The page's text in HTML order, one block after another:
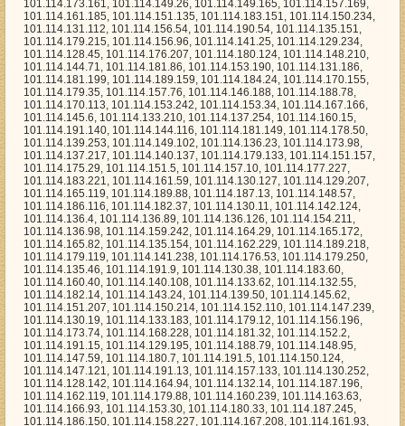
153.30, 101.114.180.33, 101.114.187.245, 101.114.186.150, 101.114.158.227, 101.114.167.208, 101.114.161.93, 101.114.183.232, 101.114.187.215, 101.114.188.207, 101.114.151.225, 101.114.133.17, 101.114.158.102, 101.114.191.180, 101.114.173.245, 101.114.164.196, 101.114.176.84, 101.114.131.124, 101.114.141.93, 101.114.190.191, 101.114.181.121, 101.114.184.110, 101.114.167.157, 101.114.156.194, 101.114.132.95, 101.114.157.183, 101.114.180.50, 101.114.175.56, 101.114.138.184, 101.114.134.175, 101.114.184.112, 101.114.166.21, 101.114.137.245, 101.114.145.7, 101.114.182.142, 101.114.137.241, 101.114.171.4, 101.114.143.108, 101.114.170.26, 101.114.182.80, 101.114.149.137, 101.114.155.254, 101.114.140.116, 101.114.184.6, 101.114.147.254, 101.114.130.24, 101.114.184.148, 101.114.141.141, 101.114.153.15, 101.114.145.188, 101.114.165.134, 101.114.153.161, 101.114.178.228, 101.114.190.0, 101.114.162.34, 101.114.175.195, 101.114.154.186, 101.114.178.25, 101.114.129.107, 101.114.160.186, 101.114.179.139, 101.114.141.155, 101.114.144.73, 101.114.163.173, 101.114.167.129, 101.114.150.129, 101.114.163.165, 101.114.188.191, 101.114.183.14, 101.114.148.251, 101.114.179.105, 101.114.171.135, 101.114.142.154, 101.114.181.99, 101.114.147.92, 101.114.152.48, 101.114.183.126, 101.114.171.196, 101.114.148.126, 101.114.138.51, 101.114.189.95, 101.114.163.7, 101.114.128.233, 101.114.162.29, 101.114.191.117, 101.114.128.175, 101.114.160.20, 101.114.191.248, 101.114.143.113, 101.114.136.43, 101.114.184.250, 101.114.158.149, 101.114.134.109, 101.114.147.139, 101.114.148.5, 101.114.135.132, 101.114.162.44, 101.114.155.195, 101.114.174.138, 101.114.140.111, 101.114.191.172, 101.114.187.94, 101.114.155.108, 101.114.165.70, 101.114.145.218, 101.114.172.39, 101.114.154.30, 101.114.188.248, 101.114.181.130, 101.114.140.49, 101.114.140.159, 101.114.167.134, 101.114.147.227, 101.114.128.187, 101.114.140.144, 101.114.149.94, 101.114.150.161, 101.114.129.167, 101.114.182.198, 101.114.164.138, 101.114.184.37, 101.114.167.190, 101.114.141.229, 101.114.130.227, 101.114.145.209, 101.114.172.0, 101.114.171.0, 101.114.146.151, 101.114.135.147, 101.114.190.251, 101.114.148.217, 101.114.150.43, 101.114.151.105, 101.114.178.135, 101.114.139.13, 101.114.189.147, 101.114.128.117, 101.114.148.106, 101.114.141.224, 101.114.172.226, 101.114.152.102, 101.114.134.26, 101.114.190.150, 101.114.172.21, 101.114.150.186, 101.114.153.63, 101.114.147.159, 101.114.148.213, 101.114.146.105, 101.114.179.10, 101.114.191.216, 101.114.133.28, 101.114.188.189, 101.114.181.75, 101.114.152.218, 101.114.173.227, 101.114.135.120, 101.114.128.206, 101.114.152.184, 101.114.162.24, 101.114.155.252, 101.114.162.233, 101.114.181.210, 101.114.154.90, 101.114.162.231, 101.114.170.58, 101.114.191.193, 101.114.156.235, 101.114.154.131, 101.114.173.222, 101.114.165.91, 101.114.164.148, 101.114.137.26, 101.114.163.156, 101.114.164.216, 101.114.188.199, 101.114.191.150, 101.114.150.133, 101.114.159.225, 101.114.135.69, 101.114.163.77, 101.114.149.237, 101.114.187.204, 101.114.130.169, 101.114.178.89, 101.114.139.138, 101.114.184.111, 101.114.188.214, 101.114.135.75, 101.114.178.18, 101.114.133.19, 101.114.184.136, 101.114.132.79, 101.114.141.23, 101.114.132.253, 101.114.141.75, 101.114.148.243, 101.114.165.219, 101.114.146.54, 101.114.146.157, 101.114.144.117, 101.114.157.160, 101.114.133.113, 101.114.132.22, 101.114.132.208, 101.114.134.174, 101.114.179.53, 101.114.132.185, 101.114.173.237, 101.114.154.37, 101.114.179.254, 101.114.158.195, 101.114.132.9, 101.114.183.189, 101.114.188.241, 101.114.133.70, 101.114.140.218, 101.114.142.222, 101.114.163.29, 101.114.170.28, 101.114.153.247, 101.114.136.100, 101.114.136.184, 101.114.165.135, 101.114.159.243, 101.114.149.31, 101.114.184.157, 101.114.187.195, 101.114.132.47, 101.114.133.104, 101.114.183.226, 101.114.134.87, 101.114.169.196, 101.114.152.76, 101.114.130.44, 101.114.183.79, 101.114.137.231, 101.114.150.179, 101.114.130.245, 101.114.175.119, 101.114.128.225, 101.114.178.77, 101.114.158.69, 101.114.178.68, 101.114.176.61, 101.114.156.48, 101.114.134.18, 101.114.136.13, 101.114.177.56, 101.114.160.238, 101.114.157.64, 101.114.145.123, 101.114.131.92, 101.114.161.190, 101.114.164.28, 101.114.157.123, 101.114.174.81, 101.114.149.21, 101.114.182.241, 101.114.172.178, 101.114.181.114, 101.114.180.133, 101.114.182.232, 101.114.130.170, 101.114.171.2, 101.114.146.15, 101.114.150.224, 101.114.134.28, 101.114.189.17, 101.114.138.162, 101.114.137.218, 101.114.164.193, 101.114.144.64, 101.114.178.96, 101.114.136.20, 101.114.152.98, 101.114.176.229, 101.114.157.152, 101.114.181.174, 101.114.149.181, 101.114.146.184, 101.114.181.171, 101.114.138.178, 101.114.169.16, 101.114.174.65, 101.114.179.78, 101.114.152.229, 101.114.189.16, 101.114.133.60, 101.114.190.93, 101.114.140.85, 101.114.159.63, 101.114.171.158, 101.114.130.36, 101.114.162.12, 101.114.184.82, 101.114.135.199, 101.114.151.171, 101.114.133.48, 101.114.158.100, 101.114.139.14, 101.114.169.134, 101.114.177.10, 101.114.166.15, 101.114.147.4, 101.114.150.27, 101.114.178.69, 101.114.135.110, 101.114.130.225, 101.114.147.195, 101.114.141.96, 101.114.164.23, 101.114.138.80, 101.114.133.240, 101.114.129.141, 101.114.128.200, 101.114.186.88, 101.114.187.87, 101.114.168.177, 101.114.182.9, 101.114.174.164, 101.114.175.181, 101.114.180.222, 101.114.166.239, 101.114.132.233, 101.114.146.236, 101.114.147.3, 101.114.174.105, 101.114.168.56, 101.114.184.176, 101.114.146.18, 101.114.143.98, 101.114.185.119, 101.114.129.66, 101.114.150.30, 101.114.131.96, 101.114.184.243, 101.114.187.9, 101.114.163.61, 101.114.165.145, 101.114.149.211, 101.114.152.144, 101.114.173.99, 101.114.183.133, 101.114.170.93, 101.114.147.169, 101.114.133.38, 101.114.176.134, 101.114.168.173, 101.114.186.225, 101.114.138.14, 101.114.134.112, 101.114.176.48, 101.114.166.69, 101.114.145.100, 101.114.181.157, 101.114.130.194, 101.114.170.198, 101.114.137.74, 101.114.165.177, 101.114.168.196, 101.114.174.220, 101.114.142.110, 101.114.145.89, 101.114.159.76, 101.114.167.192, 101.114.149.124, 101.114.163.35, 101.114.157.146, 101.114.132.2, 101.114.151.186, 101.114.150.154, 101.114.179.125, 101.114.133.129, 101.114.191.82, 101.114.172.240, 101.114.177.100, 101.114.172.160, 101.114.150.19, 101.114.152.245, 101.114.143.214, 101.114.133.101, 101.114.187.26, 101.114.174.193, 101.114.148.75, 101.114.131.117, 101.114.156.157, 101.114.138.46, 101.114.151.241, 101.114.141.84, 101.114.166.76, 101.114.186.34, 101.114.154.167, 101.114.185.184, 101.114.132.133, 101.114.146.106, 101.114.178.79, 101.114.160.189, 101.114.160.76, 101.114.171.85, 101.114.184.197, 101.114.174.224, 101.114.189.205, 101.114.130.71, 101.114.132.88, 101.114.143.50, 101.114.161.165, 101.114.138.106, 101.114.154.196, 101.114.170.64, 101.114.162.67, 101.114.186.23, 101.114.129.24, 101.114.186.157, 101.114.180.157, 101.114.178.170, 101.114.177.95, 101.114.132.44, 101.114.157.142, 101.114.157.4, 101.114.130.197, 101.114.168.113, 101.114.187.96, 101.114.137.180, 101.114.161.46, 101.114.162.154, 101.114.188.18, 101.114.149.118, 101.114.185.229, 101.114.159.102, 101.114.174.247, 101.114.181.177, 101.114.158.239, 101.114.175.44, 101.114.163.195, 101.114.134.247, 101.114.170.221, 101.114.162.59, 101.114.131.128, 101.114.185.67, 101.114.187.210, 101.114.136.92, 101.114.158.13, 101.114.158.7, 101.114.146.91, 101.114.149.204, 101.114.136.236, 101.114.183.205, 101.114.172.77, 101.114.184.218, 101.114.187.166, 101.114.160.234, 101.114.151.215, 101.114.177.6, 101.114.190.184, 101.114.142.135, 101.114.128.197, 101.114.159.137, 101.114.191.198, 101.114.190.173, 101.114.133.8, 101.114.171.132, 101.114.189.151, 101.114.144.57, 101.114.152.232, 101.114.191.65, 101.114.191.101, 101.114.162.98, 101.114.133.198, 101.114.162.127, 101.114.179.40, 101.114.142.33, 101.114.146.192, 101.114.141.228, 101.114.156.143, 101.114.166.77, 101.114.171.241, 101.114.185.239, 101.114.148.42, 101.114.189.152, 101.114.136.90, 101.114.185.233, 101.114.135.26, 101.114.163.177, 101.114.179.110, 101.114.159.71, 101.114.129.236, 101.114.140.1, 101.114.164.194, 101.114.183.24, 101.114.151.189, 101.114.160.49, 101.114.174.108, 101.114.153.174, 101.114.133.105, 101.114.130.31, 101.114.143.59, 101.114.174.250, 101.114.156.165, 101.114.166.55, 101.114.169.2, 101.114.174.72, 101.114.132.57, 101.114.175.225, 101.114.180.89, 101.114.147.116, 101.114.131.176, 101.114.131.225, 101.114.166.182, 101.114.190.246, 101.114.140.47, 101.114.152.111, 101.114.169.173, 101.114.184.226, 101.114.139.23, 101.114.141.51, 101.114.154.20, 101.114.188.108, 101.114.144.218, 101.114.128.24, 101.114.174.233, 101.114.154.205, 101.114.131.164, 101.114.139.73, 101.114.153.239, 101.114.175.59, 101.114.159.22, 101.114.148.70, 101.114.136.37, 101.114.131.111, 101.114.132.175, 101.114.187.36, 101.114.171.57, 101.114.150.119, 101.114.167.162, 101.114.150.90, 101.114.169.111, 101.114.159.155, 101.114.190.119, 101.114.139.47, 101.114.155.184, 101.114.182.136, 101.114.145.66, 101.114.179.74, 101.114.163.120, 101.114.147.183, 101.114.181.30, 101.114.155.197, 101.114.141.110, 101.114.190.28, 101.114.152.168, 101.114.167.77, 101.114.132.198, 101.114.178.90, 101.114.159.52, 101.114.165.35, 101.114.167.96, 101.114.161.91, 101.114.190.86, 101.114.176.247, 101.114.135.3, 101.114.183.223, 101.114.166.88, 101.114.175.154, 101.114.171.84, 101.114.187.242, 101.114.143.239, 101.114.130.158, 101.114.159.72, 101.114.179.195, 101.114.133.213, 101.114.135.161, 101.114.162.223, 101.114.186.215, 101.114.155.138, 101.114.144.219, 101.114.140.176, 101.114.141.204, 101.114.171.1, 101.114.144.152, 101.114.168.91, 101.114.137.18, 101.114.172.103, 101.114.134.232, 101.114.177.221, 101.114.166.213, 101.114.160.6, 101.114.167.154, 101.114.173.102, 101.114.152.224, 101.114.137.171, 101.114.182.139, 101.114.187.187, 101.114.188.119, 101.114.152.57, 101.114.156.144, 101.114.181.176, 101.114.130.109, 101.114.182.13, 101.114.140.244, 101.114.190.83, 101.114.149.43, 101.114.172.62, 101.114.138.209,